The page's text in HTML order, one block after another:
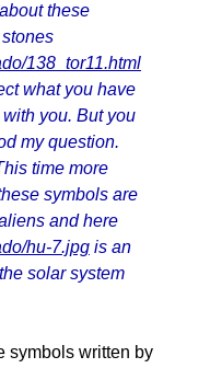
these
138_tor11.html
what you have
you. But you
my question.
time more
symbols are
and here
hu-7.jpg is an
solar system
symbols written by